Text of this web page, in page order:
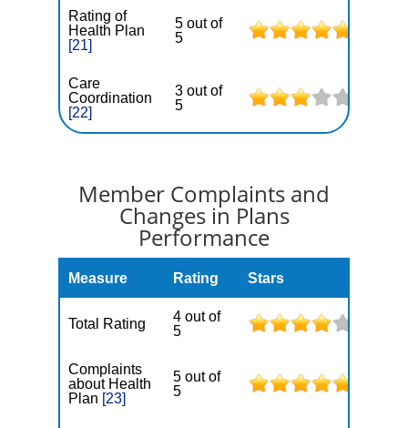
Rating of
Health Plan
[21]
5 out of
5
Care
Coordination
[22]
3 out of
5
Member Complaints and
Changes in Plans
Performance
Measure Rating Stars
Total Rating
4 out of
5
Complaints
about Health
Plan [23]
5 out of
5